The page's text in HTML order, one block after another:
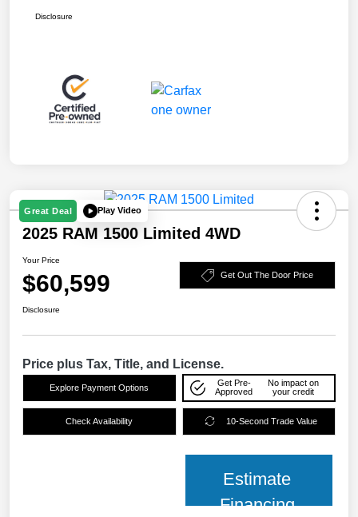
Disclosure
Great Deal Play Video
2025 RAM 1500 Limited 4WD
Your Price
$60,599 Get Out The Door Price
Disclosure
Price plus Tax, Title, and License.
Explore Payment Options
Get Pre-
Approved
No impact on
your credit
Check Availability 10-Second Trade Value
Estimate
Financing